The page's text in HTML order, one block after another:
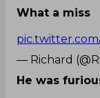
What a miss
— Richard
He was